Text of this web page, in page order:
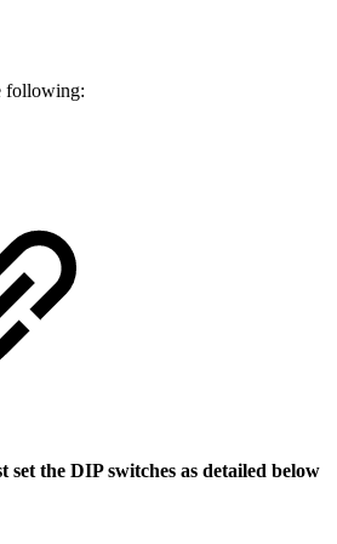
following:
the DIP switches as detailed below